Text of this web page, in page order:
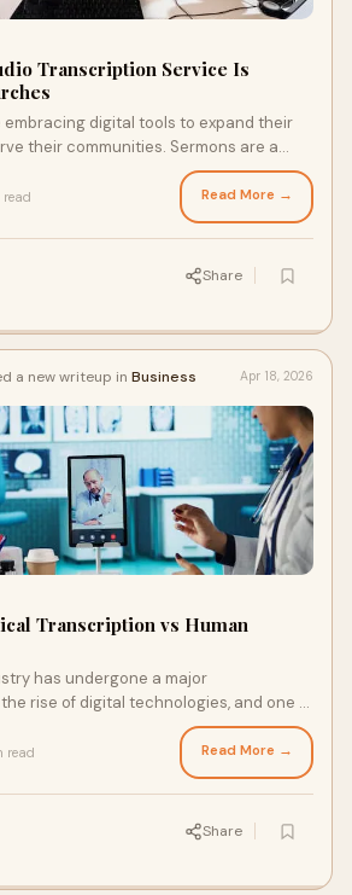
Transcription Service Is
digital tools to expand their
their communities. Sermons are a
Read More →
Share
a new writeup in Business Apr 18, 2026
Transcription vs Human
has undergone a major
rise of digital technologies, and one of
shifts is in documentatio...
read Read More →
Share